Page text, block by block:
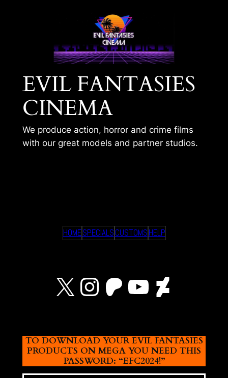
EVIL FANTASIES
CINEMA
We produce action, horror and crime films
with our great models and partner studios.
HOMESPECIALSCUSTOMSHELP
X Instagram
Patreon
YouTube
TO DOWNLOAD YOUR EVIL FANTASIES
PRODUCTS ON MEGA YOU NEED THIS
PASSWORD: “EFC2024!”